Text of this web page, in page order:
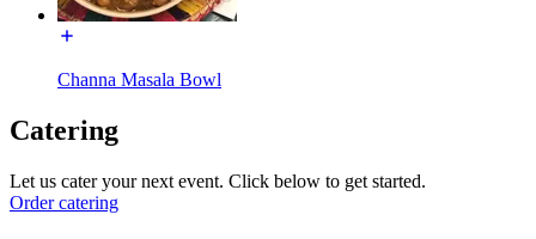
Channa Masala Bowl
Catering
Let us cater your next event. Click below to get started.
Order catering